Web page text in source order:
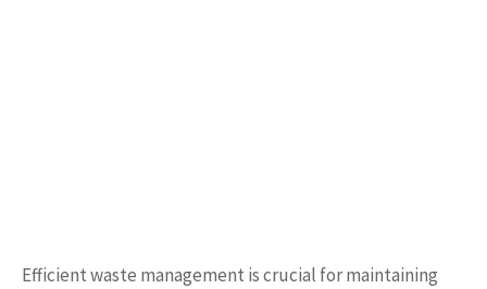
Efficient waste management is crucial for maintaining